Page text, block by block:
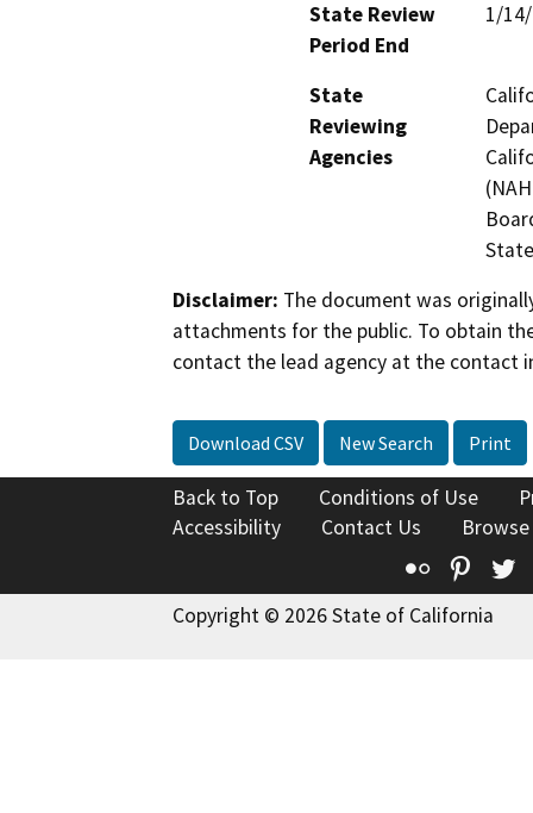
State Review
Period End
1/
State
Reviewing
Agencies
Disclaimer: The document was
attachments for the public. To obtain
contact the lead agency at the contact
Download CSV New Search Print
Back to Top Conditions of Use
Accessibility
Contact Us
Flickr
Copyright © 2026 State of California